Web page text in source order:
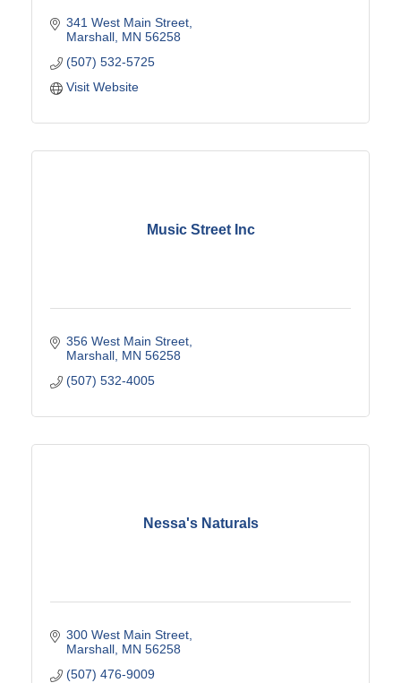
341 West Main Street
Marshall MN 56258
(507) 532-5725
Visit Website
Music Street Inc
356 West Main Street
Marshall MN 56258
(507) 532-4005
Nessa's Naturals
300 West Main Street
Marshall MN 56258
(507) 476-9009